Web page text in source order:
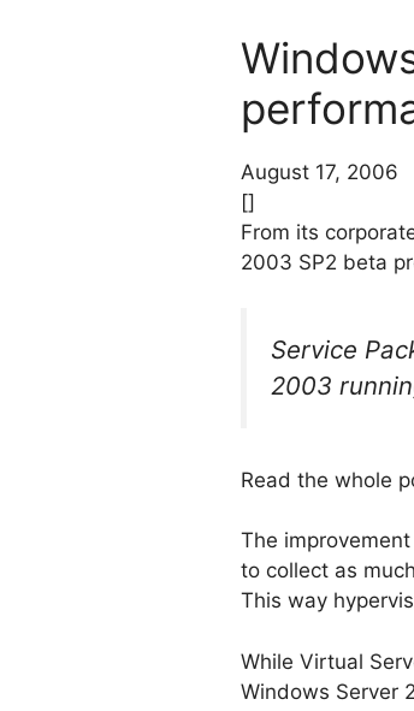
August 17, 2006
[]
From its
2003 SP2 beta
Service
2003
Read the whole
The
to collect as
This way
While Virtual
Windows Server